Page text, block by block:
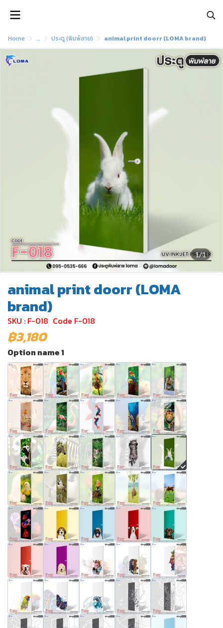
Home ... ประตู (พิมพ์ลาย) animal print doorr (LOMA brand)
1/1
animal print doorr (LOMA
brand)
SKU : F-018 Code F-018
฿3,180
Option name 1